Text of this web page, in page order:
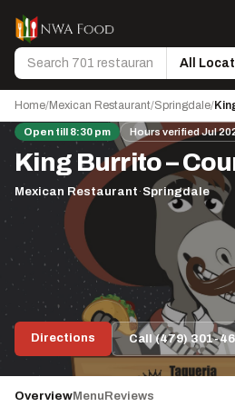
Search
Location
Home/Mexican Restaurant/Springdale/
Open till 8:30 pm Hours verified Jul
King Burrito –
Mexican Restaurant · Springdale
Directions Call (479) 301-
OverviewMenuReviews